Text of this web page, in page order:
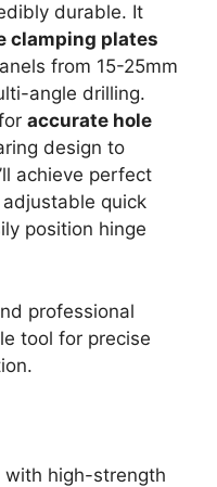
durable. It
clamping plates
from 15-25mm
angle drilling.
accurate hole
design to
achieve perfect
quick
position hinge
professional
tool for precise
with high-strength